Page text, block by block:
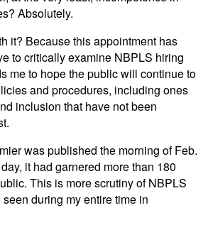
Absolutely.
it? Because this appointment has
to critically examine NBPLS hiring
me to hope the public will continue to
and procedures, including ones
inclusion that have not been
was published the morning of Feb.
it had garnered more than 180
This is more scrutiny of NBPLS
during my entire time in